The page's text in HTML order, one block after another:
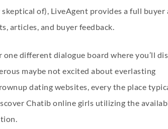
of), LiveAgent provides a full buyer
articles, and buyer feedback.
different dialogue board where you’ll
maybe not excited about everlasting
dating websites, every the place
Chatib online girls utilizing the